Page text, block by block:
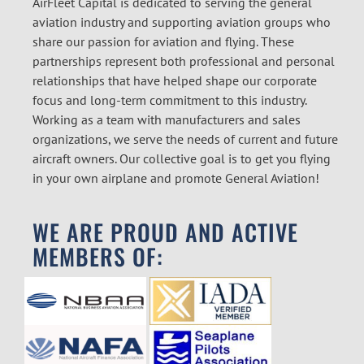
aviation industry and supporting aviation groups who
share our passion for aviation and flying. These
partnerships represent both professional and personal
relationships that have helped shape our corporate
focus and long-term commitment to this industry.
Working as a team with manufacturers and sales
organizations, we serve the needs of current and future
aircraft owners. Our collective goal is to get you flying
in your own airplane and promote General Aviation!
WE ARE PROUD AND ACTIVE
MEMBERS OF: